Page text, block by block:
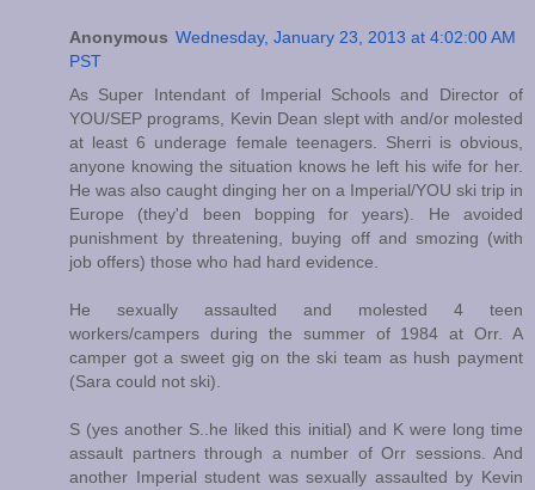
Anonymous Wednesday, January 23, 2013 at 4:02:00 AM
PST
As Super Intendant of Imperial Schools and Director of
YOU/SEP programs, Kevin Dean slept with and/or molested
at least 6 underage female teenagers. Sherri is obvious,
anyone knowing the situation knows he left his wife for her.
He was also caught dinging her on a Imperial/YOU ski trip in
Europe (they'd been bopping for years). He avoided
punishment by threatening, buying off and smozing (with
job offers) those who had hard evidence.
He sexually assaulted and molested 4 teen
workers/campers during the summer of 1984 at Orr. A
camper got a sweet gig on the ski team as hush payment
(Sara could not ski).
S (yes another S..he liked this initial) and K were long time
assault partners through a number of Orr sessions. And
another Imperial student was sexually assaulted by Kevin